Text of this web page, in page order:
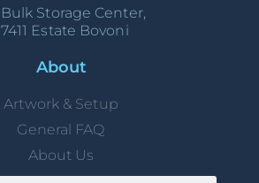
Bulk Storage Center,
7411 Estate Bovoni
About
Artwork & Setup
General FAQ
About Us